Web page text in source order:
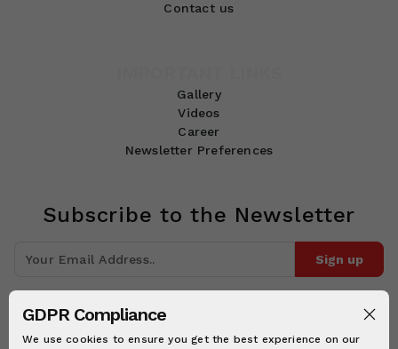
GDPR Compliance
We use cookies to ensure you get the best experience on our
Contact us
Gallery
Videos
Career
Newsletter Preferences
Subscribe to the Newsletter
Sign up
Follow Us: